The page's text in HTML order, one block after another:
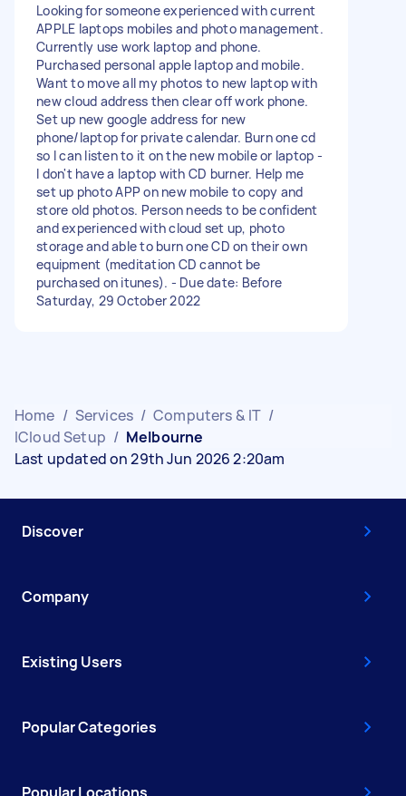
Looking for someone experienced with current
APPLE laptops mobiles and photo management.
Currently use work laptop and phone.
Purchased personal apple laptop and mobile.
Want to move all my photos to new laptop with
new cloud address then clear off work phone.
Set up new google address for new
phone/laptop for private calendar. Burn one cd
so I can listen to it on the new mobile or laptop -
I don't have a laptop with CD burner. Help me
set up photo APP on new mobile to copy and
store old photos. Person needs to be confident
and experienced with cloud set up, photo
storage and able to burn one CD on their own
equipment (meditation CD cannot be
purchased on itunes). - Due date: Before
Saturday, 29 October 2022
Home / Services / Computers & IT /
ICloud Setup / Melbourne
Last updated on 29th Jun 2026 2:20am
Discover
Company
Existing Users
Popular Categories
Popular Locations